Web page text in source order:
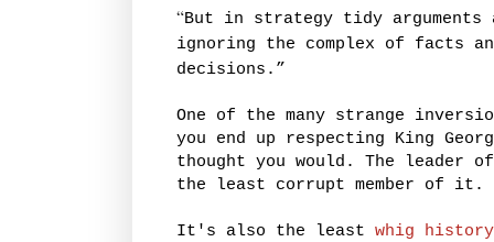
“But in strategy tidy arguments
ignoring the complex of facts
decisions.”
One of the many strange
you end up respecting King
thought you would. The leader
the least corrupt member of it.
It's also the least whig history